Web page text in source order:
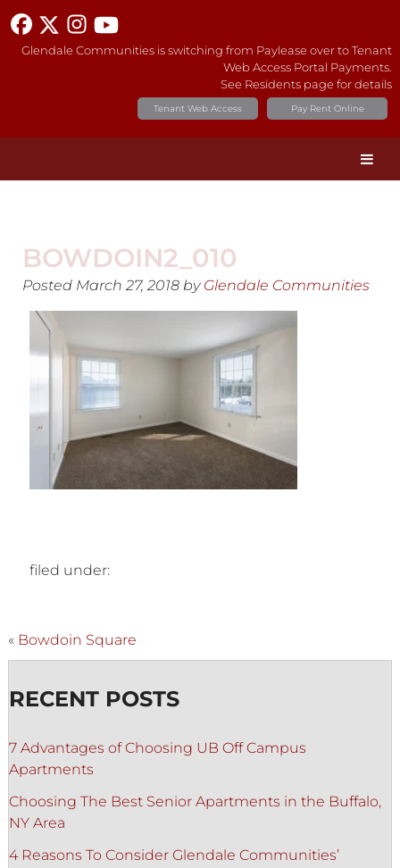
Glendale Communities is switching from Paylease over to Tenant
Web Access Portal Payments.
See Residents page for details
Pay Rent Online
Tenant Web Access
BOWDOIN2_010
Posted March 27, 2018 by Glendale Communities
filed under:
« Bowdoin Square
RECENT POSTS
7 Advantages of Choosing UB Off Campus
Apartments
Choosing The Best Senior Apartments in the Buffalo,
NY Area
4 Reasons To Consider Glendale Communities’